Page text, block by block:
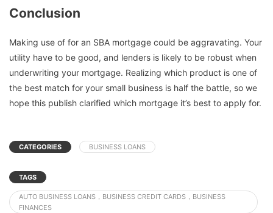
Conclusion
Making use of for an SBA mortgage could be aggravating. Your
utility have to be good, and lenders is likely to be robust when
underwriting your mortgage. Realizing which product is one of
the best match for your small business is half the battle, so we
hope this publish clarified which mortgage it’s best to apply for.
CATEGORIES BUSINESS LOANS
TAGS
AUTO BUSINESS LOANS，BUSINESS CREDIT CARDS，BUSINESS
FINANCES